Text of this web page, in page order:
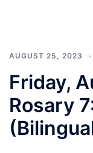
AUGUST 25, 2023
Friday,
Rosary